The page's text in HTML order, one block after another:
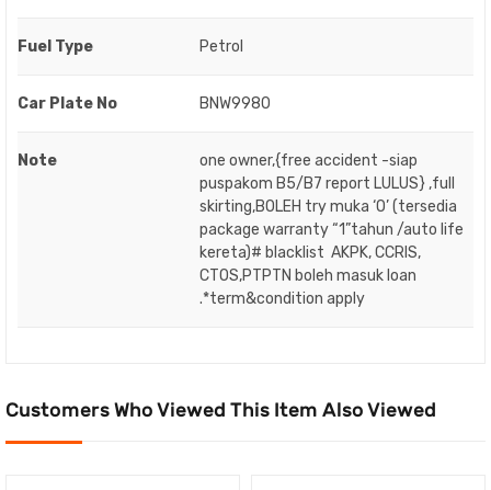
Fuel Type Petrol
Car Plate No BNW9980
Note
one owner,{free accident -siap
puspakom B5/B7 report LULUS} ,full
skirting,BOLEH try muka ‘O’ (tersedia
package warranty “1”tahun /auto life
kereta)# blacklist AKPK, CCRIS,
CTOS,PTPTN boleh masuk loan
.*term&condition apply
Customers Who Viewed This Item Also Viewed